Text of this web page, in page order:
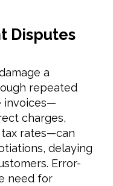
Disputes
a
repeated
invoices—
charges,
tax rates—can
delaying
Error-
need for